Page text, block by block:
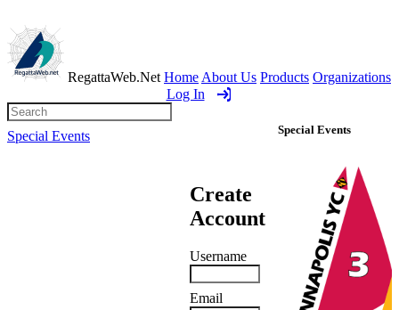
RegattaWeb.Net Home About Us Products Organizations
Log In
Special Events
Create
Account
Special Events